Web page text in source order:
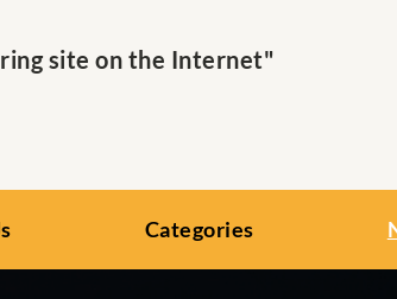
site on the Internet"
Categories